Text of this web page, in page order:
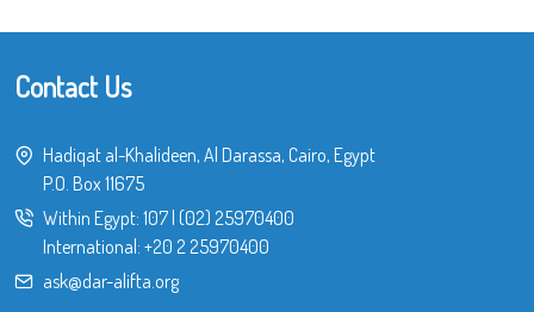
Contact Us
Hadiqat al-Khalideen, Al Darassa, Cairo, Egypt
P.O. Box 11675
Within Egypt: 107 (02) 25970400
International: +20 2 25970400
ask@dar-alifta.org